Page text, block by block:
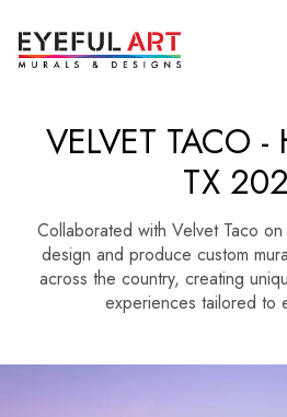
VELVET TACO -
TX
Collaborated with Velvet Taco
design and produce custom
across the country, creating
experiences tailored to